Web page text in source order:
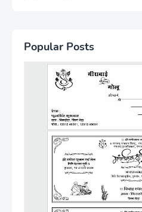
Popular Posts